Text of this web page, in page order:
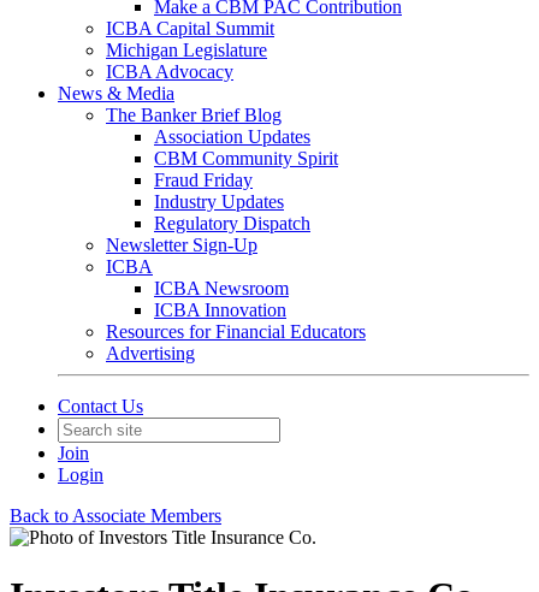
Make a CBM PAC Contribution
ICBA Capital Summit
Michigan Legislature
ICBA Advocacy
News & Media
The Banker Brief Blog
Association Updates
CBM Community Spirit
Fraud Friday
Industry Updates
Regulatory Dispatch
Newsletter Sign-Up
ICBA
ICBA Newsroom
ICBA Innovation
Resources for Financial Educators
Advertising
Contact Us
Join
Login
Back to Associate Members